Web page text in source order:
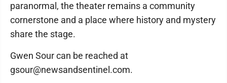
paranormal, the theater remains a community
cornerstone and a place where history and mystery
share the stage.
Gwen Sour can be reached at
gsour@newsandsentinel.com.